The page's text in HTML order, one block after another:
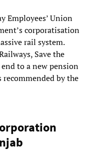
Employees’ Union
corporatisation
rail system.
Save the
to a new pension
recommended by the